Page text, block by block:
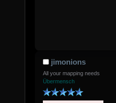
jimonions
All your mapping needs
Übermensch